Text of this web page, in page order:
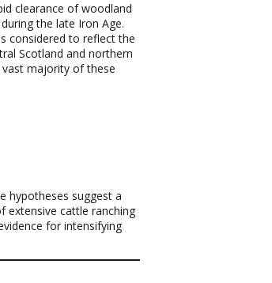
clearance of woodland
the late Iron Age.
considered to reflect the
Scotland and northern
majority of these
hypotheses suggest a
extensive cattle ranching
for intensifying